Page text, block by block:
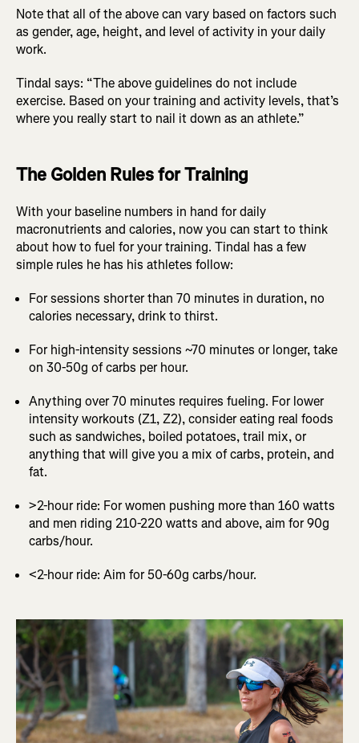
Note that all of the above can vary based on factors such
as gender, age, height, and level of activity in your daily
work.
Tindal says: “The above guidelines do not include
exercise. Based on your training and activity levels, that’s
where you really start to nail it down as an athlete.”
The Golden Rules for Training
With your baseline numbers in hand for daily
macronutrients and calories, now you can start to think
about how to fuel for your training. Tindal has a few
simple rules he has his athletes follow:
For sessions shorter than 70 minutes in duration, no
calories necessary, drink to thirst.
For high-intensity sessions ~70 minutes or longer, take
on 30-50g of carbs per hour.
Anything over 70 minutes requires fueling. For lower
intensity workouts (Z1, Z2), consider eating real foods
such as sandwiches, boiled potatoes, trail mix, or
anything that will give you a mix of carbs, protein, and
fat.
>2-hour ride: For women pushing more than 160 watts
and men riding 210-220 watts and above, aim for 90g
carbs/hour.
<2-hour ride: Aim for 50-60g carbs/hour.